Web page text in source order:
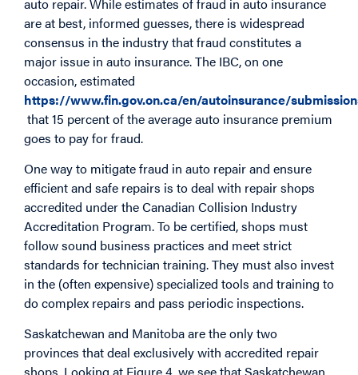
are at best, informed guesses, there is widespread
consensus in the industry that fraud constitutes a
major issue in auto insurance. The IBC, on one
occasion, estimated
https://www.fin.gov.on.ca/en/autoinsurance/
that 15 percent of the average auto insurance premium
goes to pay for fraud.
One way to mitigate fraud in auto repair and ensure
efficient and safe repairs is to deal with repair shops
accredited under the Canadian Collision Industry
Accreditation Program. To be certified, shops must
follow sound business practices and meet strict
standards for technician training. They must also invest
in the (often expensive) specialized tools and training to
do complex repairs and pass periodic inspections.
Saskatchewan and Manitoba are the only two
provinces that deal exclusively with accredited repair